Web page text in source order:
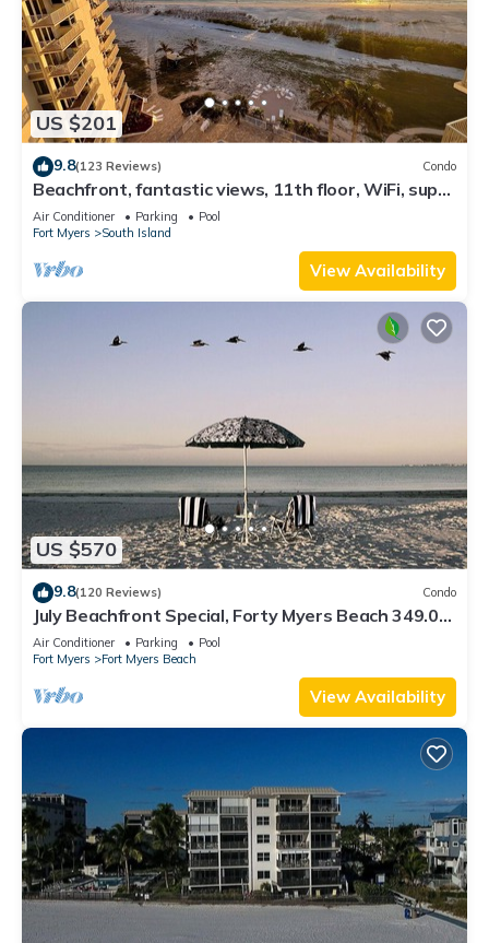
US $201
9.8(123 Reviews) Condo
Beachfront, fantastic views, 11th floor, WiFi, super
clean, read our reviews!
Air Conditioner Parking
Pool
Fort Myers
South Island
View Availability
US $570
9.8(120 Reviews) Condo
July Beachfront Special, Forty Myers Beach 349.00
per night based on 2 guests
Air Conditioner Parking
Pool
Fort Myers
Fort Myers Beach
View Availability